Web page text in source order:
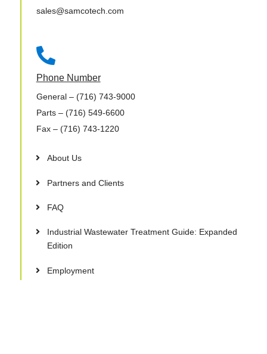
sales@samcotech.com

Phone Number
General– (716) 743-9000
Parts– (716) 549-6600
Fax– (716) 743-1220
About Us
Partners and Clients
FAQ
Industrial Wastewater Treatment Guide: Expanded
Edition
Employment